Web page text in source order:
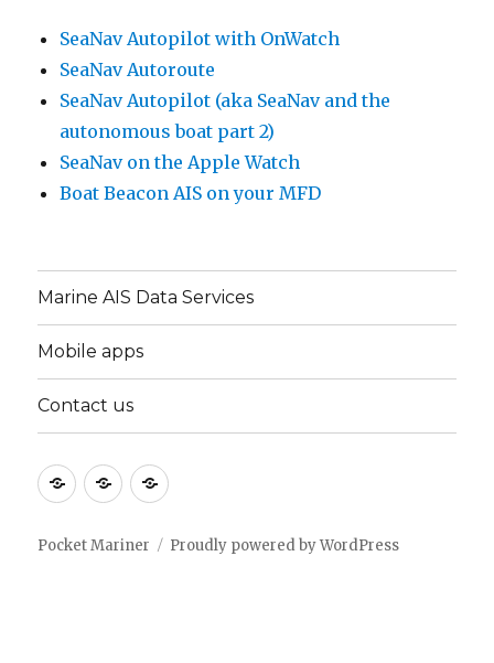
SeaNav Autopilot with OnWatch
SeaNav Autoroute
SeaNav Autopilot (aka SeaNav and the
autonomous boat part 2)
SeaNav on the Apple Watch
Boat Beacon AIS on your MFD
Marine AIS Data Services
Mobile apps
Contact us
Marine
Data
MobileContact
Pocket Mariner Proudly powered by WordPress